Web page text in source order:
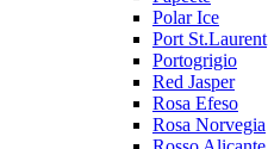
Polar Ice
Port St.Laurent
Portogrigio
Red Jasper
Rosa Efeso
Rosa Norvegia